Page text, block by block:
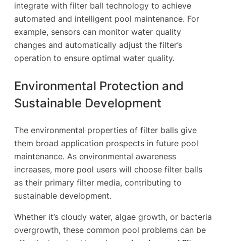
integrate with filter ball technology to achieve
automated and intelligent pool maintenance. For
example, sensors can monitor water quality
changes and automatically adjust the filter’s
operation to ensure optimal water quality.
Environmental Protection and
Sustainable Development
The environmental properties of filter balls give
them broad application prospects in future pool
maintenance. As environmental awareness
increases, more pool users will choose filter balls
as their primary filter media, contributing to
sustainable development.
Whether it’s cloudy water, algae growth, or bacteria
overgrowth, these common pool problems can be